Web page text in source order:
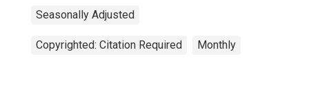
Seasonally Adjusted
Copyrighted: Citation Required Monthly